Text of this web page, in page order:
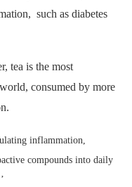
such as diabetes
tea is the most
consumed by more
inflammation,
compounds into daily